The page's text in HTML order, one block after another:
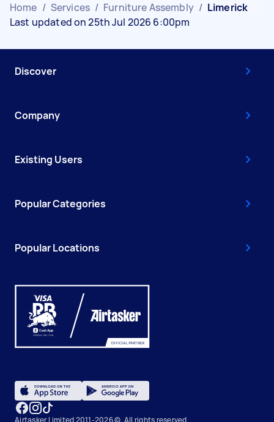
Home / Services / Furniture Assembly / Limerick
Last updated on 25th Jul 2026 6:00pm
Discover
Company
Existing Users
Popular Categories
Popular Locations
Airtasker Limited 2011-2026 ©, All rights reserved